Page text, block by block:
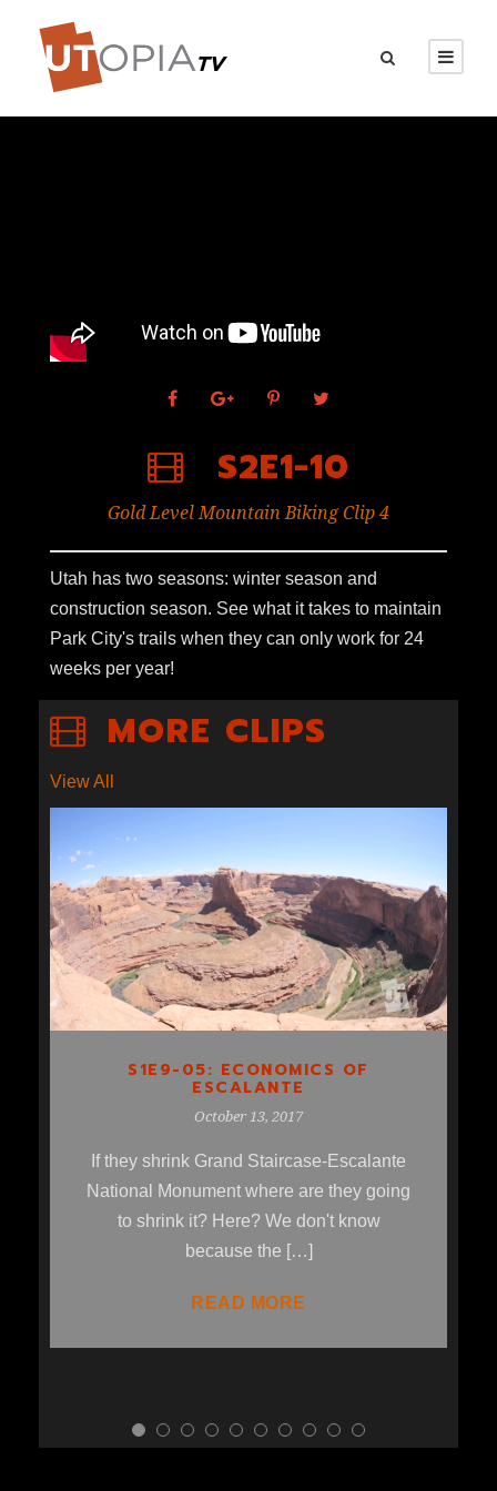
S2E1-10
Gold Level Mountain Biking Clip 4
Utah has two seasons: winter season and
construction season. See what it takes to maintain
Park City's trails when they can only work for 24
weeks per year!
MORE CLIPS
View All
S1E9-05: ECONOMICS OF
ESCALANTE
S1E9-05: ECONOMICS OF
ESCALANTE
October 13, 2017
If they shrink Grand Staircase-Escalante
National Monument where are they going
to shrink it? Here? We don't know
because the […]
READ MORE